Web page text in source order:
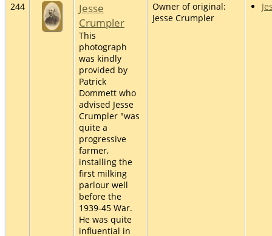
244
Jesse
Crumpler
This
photograph
was kindly
provided by
Patrick
Dommett who
advised Jesse
Crumpler "was
quite a
progressive
farmer,
installing the
first milking
parlour well
before the
1939-45 War.
He was quite
influential in
Owner of original:
Jesse Crumpler